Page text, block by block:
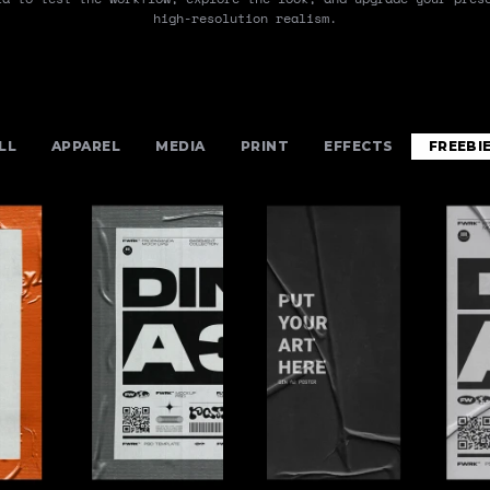
high-resolution realism.
APPAREL MEDIA PRINT EFFECTS